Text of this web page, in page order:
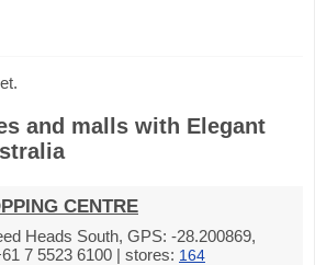
and malls with Elegant
CENTRE
Heads South, GPS: -28.200869,
7 5523 6100 | stores: 164